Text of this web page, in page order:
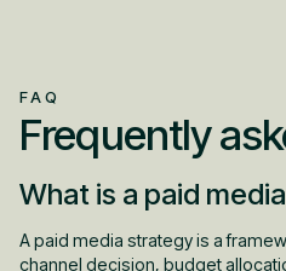
FAQ
Frequently
What is a paid
A paid media strategy is a
channel decision, budget